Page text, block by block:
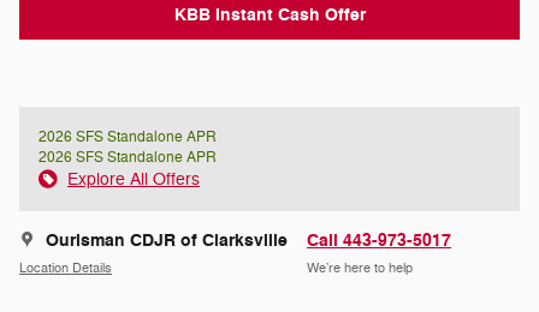
KBB Instant Cash Offer
2026 SFS Standalone APR
2026 SFS Standalone APR
Explore All Offers
Ourisman CDJR of Clarksville
Location Details
Call 443-973-5017
We’re here to help